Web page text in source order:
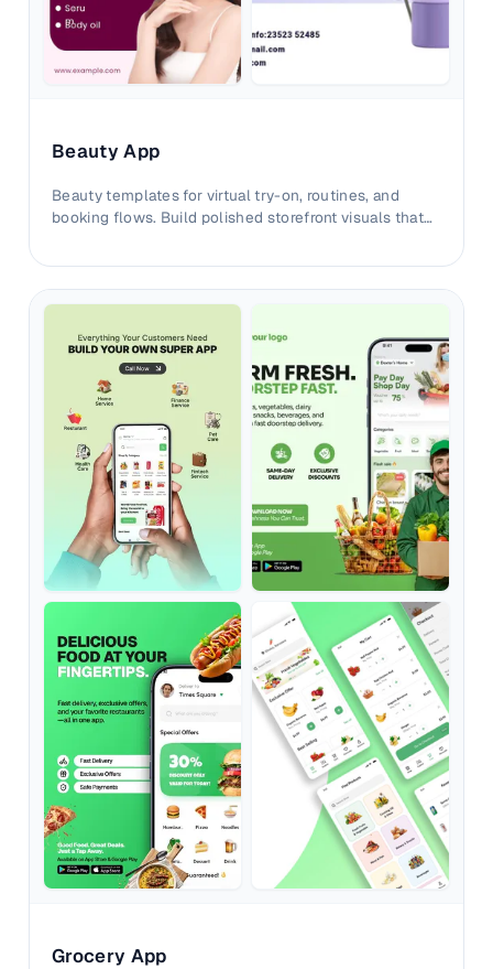
Beauty App
Beauty templates for virtual try-on, routines, and
booking flows. Build polished storefront visuals that
Grocery App